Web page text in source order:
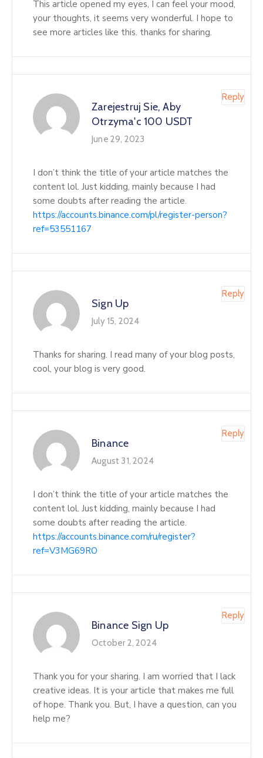
This article opened my eyes, I can feel your mood,
your thoughts, it seems very wonderful. I hope to
see more articles like this. thanks for sharing.
Zarejestruj Sie, Aby
Otrzyma'c 100 USDT
June 29, 2023
I don’t think the title of your article matches the
content lol. Just kidding, mainly because I had
some doubts after reading the article.
https://accounts.binance.com/pl/register-person?
ref=53551167
Reply
Sign Up
July 15, 2024
Thanks for sharing. I read many of your blog posts,
cool, your blog is very good.
Reply
Binance
August 31, 2024
I don’t think the title of your article matches the
content lol. Just kidding, mainly because I had
some doubts after reading the article.
https://accounts.binance.com/ru/register?
ref=V3MG69RO
Reply
Binance Sign Up
October 2, 2024
Thank you for your sharing. I am worried that I lack
creative ideas. It is your article that makes me full
of hope. Thank you. But, I have a question, can you
help me?
Reply